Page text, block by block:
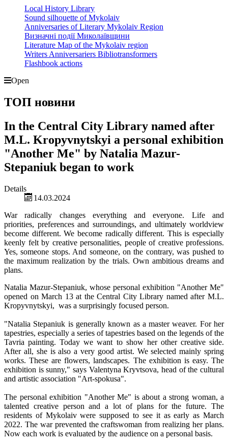
Local History Library
Sound silhouette of Mykolaiv
Anniversaries of Literary Mykolaiv Region
Визначні події Миколаївщини
Literature Map of the Mykolaiv region
Writers Anniversariers Bibliotransformers
Flashbook actions
Open
ТОП новини
In the Central City Library named after
M.L. Kropyvnytskyi a personal exhibition
"Another Me" by Natalia Mazur-
Stepaniuk began to work
Details
14.03.2024
War radically changes everything and everyone. Life and
priorities, preferences and surroundings, and ultimately worldview
become different. We become radically different. This is especially
keenly felt by creative personalities, people of creative professions.
Yes, someone stops. And someone, on the contrary, was pushed to
the maximum realization by the trials. Own ambitious dreams and
plans.
Natalia Mazur-Stepaniuk, whose personal exhibition "Another Me"
opened on March 13 at the Central City Library named after M.L.
Kropyvnytskyi, was a surprisingly focused person.
"Natalia Stepaniuk is generally known as a master weaver. For her
tapestries, especially a series of tapestries based on the legends of the
Tavria painting. Today we want to show her other creative side.
After all, she is also a very good artist. We selected mainly spring
works. These are flowers, landscapes. The exhibition is easy. The
exhibition is sunny," says Valentyna Kryvtsova, head of the cultural
and artistic association "Art-spokusa".
The personal exhibition "Another Me" is about a strong woman, a
talented creative person and a lot of plans for the future. The
residents of Mykolaiv were supposed to see it as early as March
2022. The war prevented the craftswoman from realizing her plans.
Now each work is evaluated by the audience on a personal basis.